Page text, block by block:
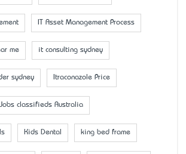
IT Asset Management Process
me it consulting sydney
sydney Itraconazole Price
Jobs classifieds Australia
Kids Dental king bed frame